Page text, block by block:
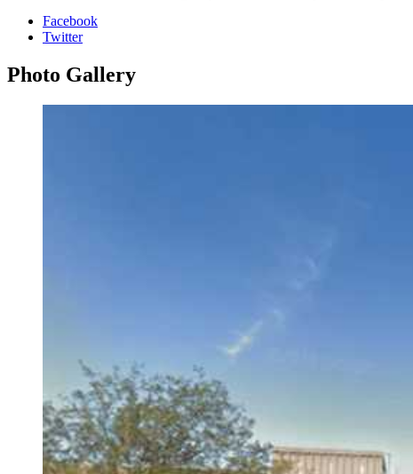
Facebook
Twitter
Photo Gallery